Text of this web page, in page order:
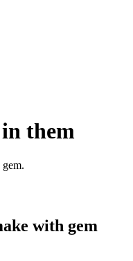
them
with gem